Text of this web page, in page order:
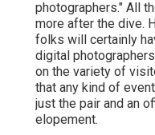
photographers." All
more after the dive.
folks will certainly
digital
on the variety of
that any kind of
just the pair and an
elopement.